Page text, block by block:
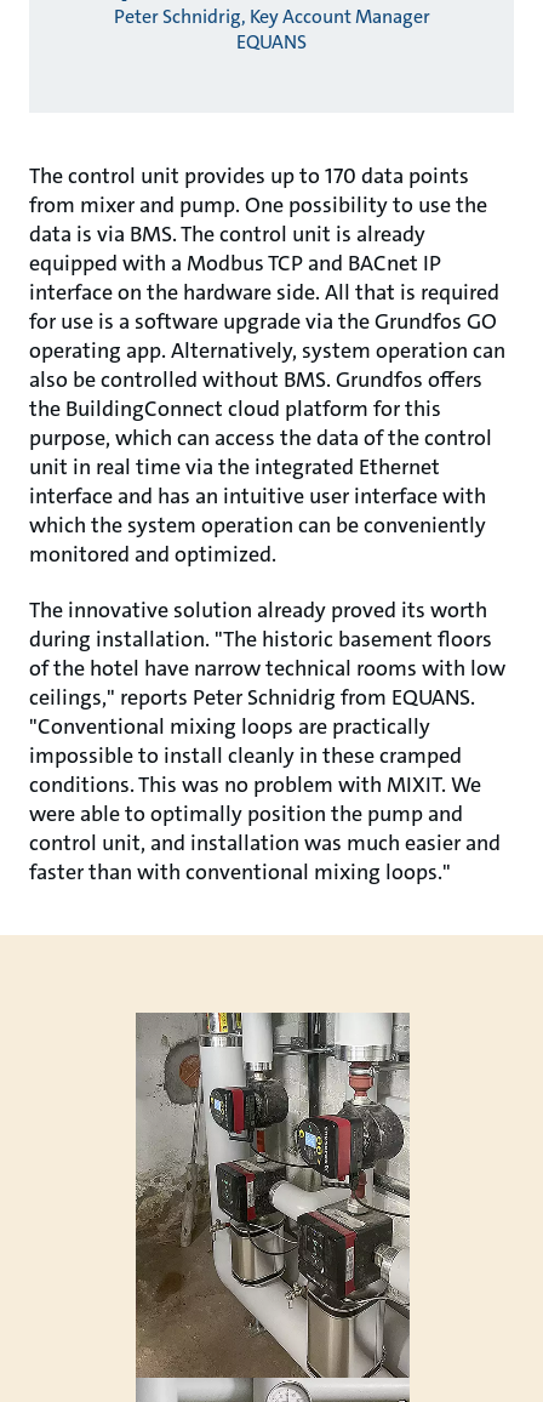
Peter Schnidrig, Key Account Manager
EQUANS
The control unit provides up to 170 data points
from mixer and pump. One possibility to use the
data is via BMS. The control unit is already
equipped with a Modbus TCP and BACnet IP
interface on the hardware side. All that is required
for use is a software upgrade via the Grundfos GO
operating app. Alternatively, system operation can
also be controlled without BMS. Grundfos offers
the BuildingConnect cloud platform for this
purpose, which can access the data of the control
unit in real time via the integrated Ethernet
interface and has an intuitive user interface with
which the system operation can be conveniently
monitored and optimized.
The innovative solution already proved its worth
during installation. "The historic basement floors
of the hotel have narrow technical rooms with low
ceilings," reports Peter Schnidrig from EQUANS.
"Conventional mixing loops are practically
impossible to install cleanly in these cramped
conditions. This was no problem with MIXIT. We
were able to optimally position the pump and
control unit, and installation was much easier and
faster than with conventional mixing loops."